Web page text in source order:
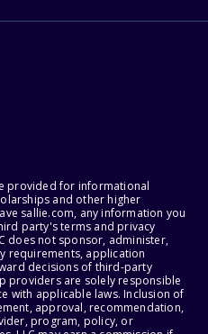
provided for informational
and other higher
sallie.com, any information you
party's terms and privacy
does not sponsor, administer,
requirements, application
decisions of third-party
providers are solely responsible
with applicable laws. Inclusion of
approval, recommendation,
program, policy, or